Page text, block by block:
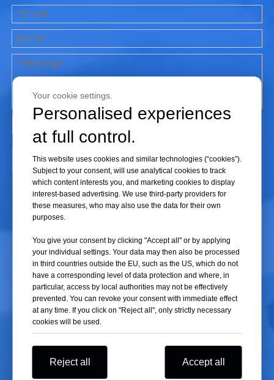
Submit
Your cookie settings.
Personalised experiences
at full control.
This website uses cookies and similar technologies (“cookies”).
Subject to your consent, will use analytical cookies to track
which content interests you, and marketing cookies to display
interest-based advertising. We use third-party providers for
these measures, who may also use the data for their own
purposes.
You give your consent by clicking "Accept all" or by applying
your individual settings. Your data may then also be processed
in third countries outside the EU, such as the US, which do not
have a corresponding level of data protection and where, in
particular, access by local authorities may not be effectively
prevented. You can revoke your consent with immediate effect
at any time. If you click on "Reject all", only strictly necessary
cookies will be used.
Reject all Accept all